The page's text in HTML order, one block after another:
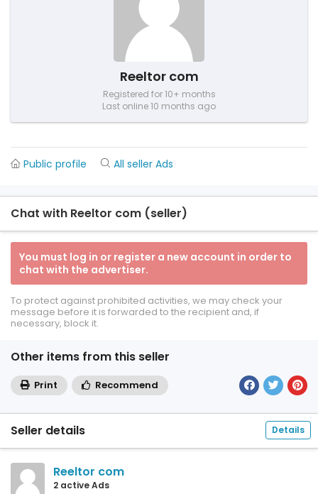
Reeltor com
Registered for 10+ months
Last online 10 months ago
Public profile All seller Ads
Chat with Reeltor com (seller)
You must log in or register a new account in order to
chat with the advertiser.
To protect against prohibited activities, we may check your
message before it is forwarded to the recipient and, if
necessary, block it.
Other items from this seller
Print Recommend
Seller details Details
Reeltor com
2 active Ads